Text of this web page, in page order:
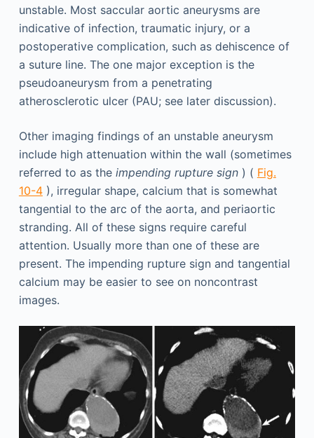
unstable. Most saccular aortic aneurysms are
indicative of infection, traumatic injury, or a
postoperative complication, such as dehiscence of
a suture line. The one major exception is the
pseudoaneurysm from a penetrating
atherosclerotic ulcer (PAU; see later discussion).
Other imaging findings of an unstable aneurysm
include high attenuation within the wall (sometimes
referred to as the impending rupture sign) ( Fig.
10-4), irregular shape, calcium that is somewhat
tangential to the arc of the aorta, and periaortic
stranding. All of these signs require careful
attention. Usually more than one of these are
present. The impending rupture sign and tangential
calcium may be easier to see on noncontrast
images.